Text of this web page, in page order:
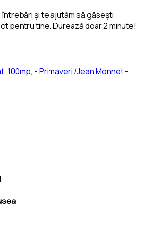
și te ajutăm să găsești
pentru tine. Durează doar 2 minute!
100mp, - Primaverii/Jean Monnet -